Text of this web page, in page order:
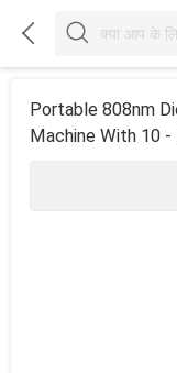
 
Portable 808nm
Machine With 10